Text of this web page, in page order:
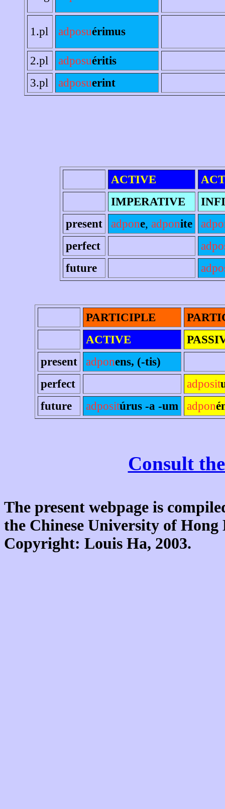
1.pl adposuérimus
2.pl adposuéritis
3.pl
adposuerint
ACTIVE
IMPERATIVE
present
adpone, adponite
perfect
future
PARTICIPLE
ACTIVE
present
adponens, (-tis)
perfect
adposit
future
adpositúrus -a -um adpon
Consult
The present webpage is
the Chinese University of
Copyright: Louis Ha, 2003.